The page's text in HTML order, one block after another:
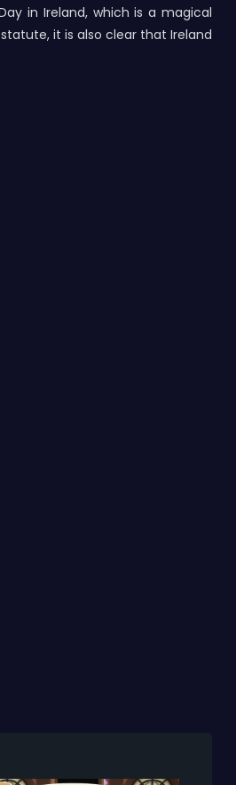
in Ireland, which is a magical
it is also clear that Ireland